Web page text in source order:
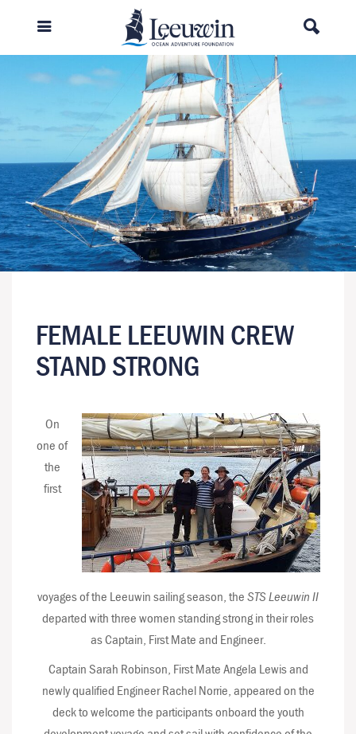
FEMALE LEEUWIN CREW
STAND STRONG
On
one of
the
first
voyages of the Leeuwin sailing season, theSTS Leeuwin II
departed with three women standing strong in their roles
as Captain, First Mate and Engineer.
Captain Sarah Robinson, First Mate Angela Lewis and
newly qualified Engineer Rachel Norrie, appeared on the
deck to welcome the participants onboard the youth